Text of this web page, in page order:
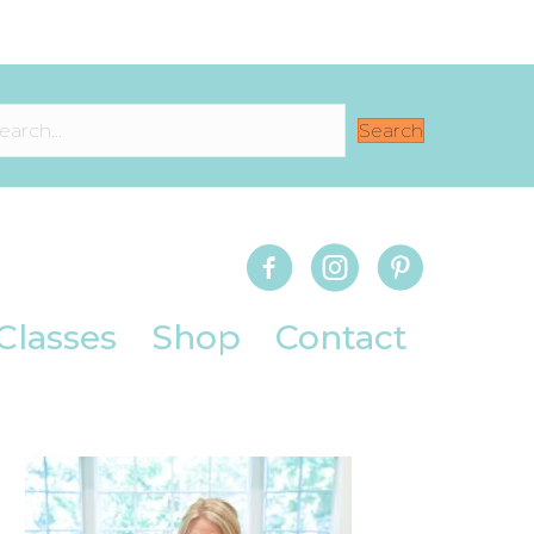
Search
Shop Contact